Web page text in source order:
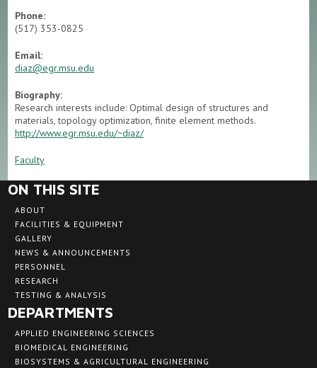
Phone:
(517) 353-0825
Email:
diaz@egr.msu.edu
Biography:
Research interests include: Optimal design of structures and
materials, topology optimization, finite element methods.
http://www.egr.msu.edu/~diaz/
Faculty
ON THIS SITE
ABOUT
FACILITIES & EQUIPMENT
GALLERY
NEWS & ANNOUNCEMENTS
PERSONNEL
RESEARCH
TESTING & ANALYSIS
DEPARTMENTS
APPLIED ENGINEERING SCIENCES
BIOMEDICAL ENGINEERING
BIOSYSTEMS & AGRICULTURAL ENGINEERING